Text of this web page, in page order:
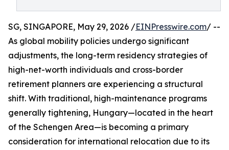
SG, SINGAPORE, May 29, 2026 /EINPresswire.com/ --
As global mobility policies undergo significant
adjustments, the long-term residency strategies of
high-net-worth individuals and cross-border
retirement planners are experiencing a structural
shift. With traditional, high-maintenance programs
generally tightening, Hungary—located in the heart
of the Schengen Area—is becoming a primary
consideration for international relocation due to its